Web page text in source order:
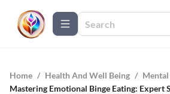
Home / Health And Well Being /
Mastering Emotional Binge Eating: Expert